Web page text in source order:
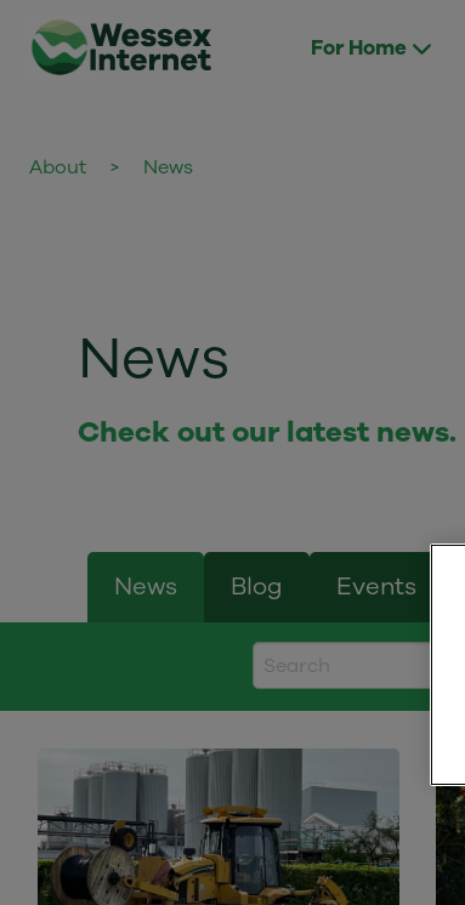
For Home
About > News
News
Check out our latest news.
News Blog Events